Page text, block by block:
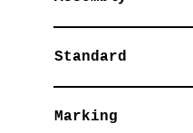
Standard
Marking